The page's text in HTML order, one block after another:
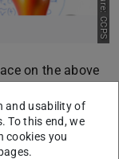
on the above
Drivers
and usability of
To this end, we
cookies you